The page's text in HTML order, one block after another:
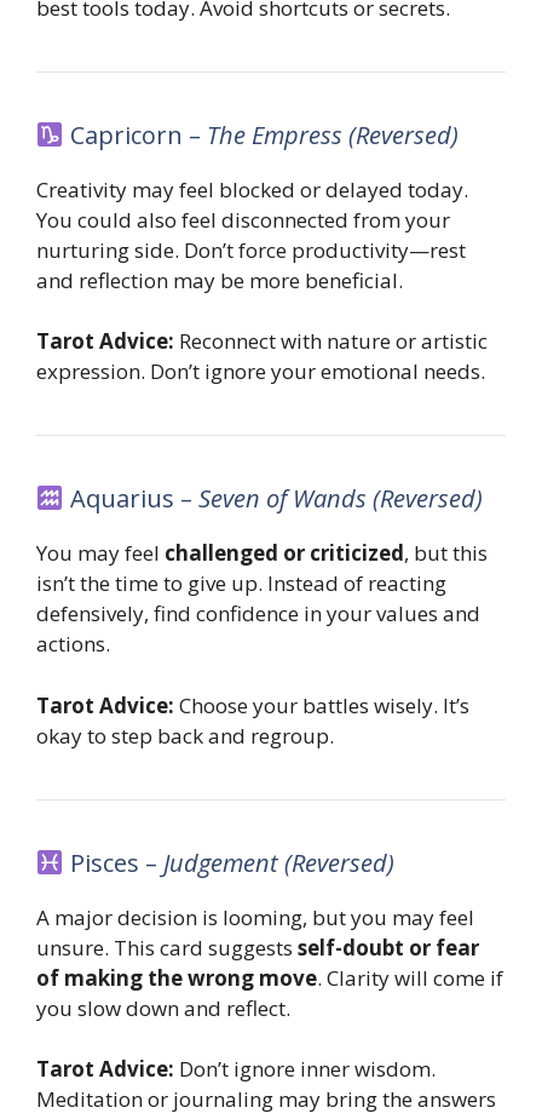
best tools today. Avoid shortcuts or secrets.
Capricorn – The Empress (Reversed)
Creativity may feel blocked or delayed today.
You could also feel disconnected from your
nurturing side. Don’t force productivity—rest
and reflection may be more beneficial.
Tarot Advice: Reconnect with nature or artistic
expression. Don’t ignore your emotional needs.
Aquarius – Seven of Wands (Reversed)
You may feel challenged or criticized, but this
isn’t the time to give up. Instead of reacting
defensively, find confidence in your values and
actions.
Tarot Advice: Choose your battles wisely. It’s
okay to step back and regroup.
Pisces – Judgement (Reversed)
A major decision is looming, but you may feel
unsure. This card suggests self-doubt or fear
of making the wrong move. Clarity will come if
you slow down and reflect.
Tarot Advice: Don’t ignore inner wisdom.
Meditation or journaling may bring the answers